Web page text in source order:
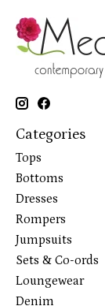
Categories
Tops
Bottoms
Dresses
Rompers
Jumpsuits
Sets & Co-ords
Loungewear
Denim